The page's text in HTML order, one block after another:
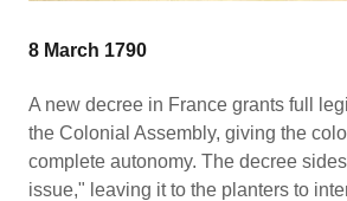
8 March 1790
A new decree in France grants full
the Colonial Assembly, giving the
complete autonomy. The decree
issue," leaving it to the planters to